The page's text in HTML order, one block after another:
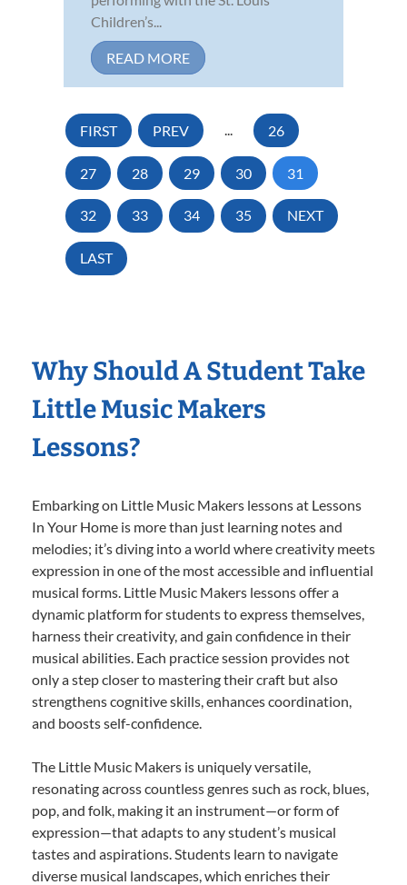
Children’s...
READ MORE
FIRST PREV ... 26
27 28 29 30 31
32 33 34 35 NEXT
LAST
Why Should A Student Take
Little Music Makers
Lessons?
Embarking on Little Music Makers lessons at Lessons
In Your Home is more than just learning notes and
melodies; it’s diving into a world where creativity meets
expression in one of the most accessible and influential
musical forms. Little Music Makers lessons offer a
dynamic platform for students to express themselves,
harness their creativity, and gain confidence in their
musical abilities. Each practice session provides not
only a step closer to mastering their craft but also
strengthens cognitive skills, enhances coordination,
and boosts self-confidence.
The Little Music Makers is uniquely versatile,
resonating across countless genres such as rock, blues,
pop, and folk, making it an instrument—or form of
expression—that adapts to any student’s musical
tastes and aspirations. Students learn to navigate
diverse musical landscapes, which enriches their